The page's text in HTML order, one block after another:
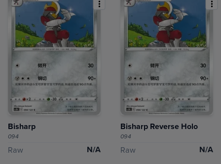
Bisharp
094
Raw N/A
Bisharp Reverse Holo
094
Raw N/A